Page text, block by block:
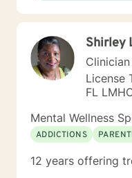
changes you want to, in your
Shirley
Clinician
License
FL
Mental Wellness
ADDICTIONS
12 years offering